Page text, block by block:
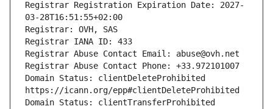
Registrar Registration Expiration Date: 2027-
03-28T16:51:55+02:00
Registrar: OVH, SAS
Registrar IANA ID: 433
Registrar Abuse Contact Email: abuse@ovh.net
Registrar Abuse Contact Phone: +33.972101007
Domain Status: clientDeleteProhibited
https://icann.org/epp#clientDeleteProhibited
Domain Status: clientTransferProhibited